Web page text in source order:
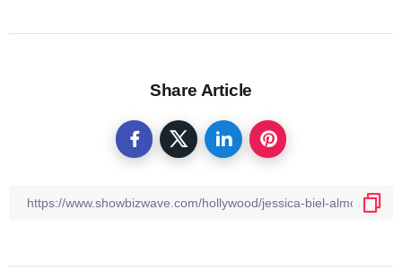
Share Article